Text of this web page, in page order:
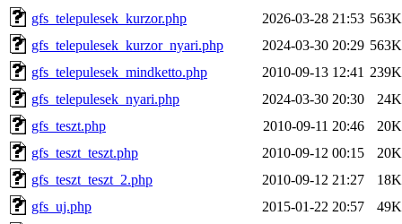
gfs_telepulesek_kurzor.php
2026-03-28 21:53 563K
gfs_telepulesek_kurzor_nyari.php
2024-03-30 20:29 563K
gfs_telepulesek_mindketto.php
2010-09-13 12:41 239K
gfs_telepulesek_nyari.php
2024-03-30 20:30
24K
gfs_teszt.php
2010-09-11 20:46
20K
gfs_teszt_teszt.php
2010-09-12 00:15
20K
gfs_teszt_teszt_2.php
2010-09-12 21:27
18K
gfs_uj.php
2015-01-22 20:57
49K